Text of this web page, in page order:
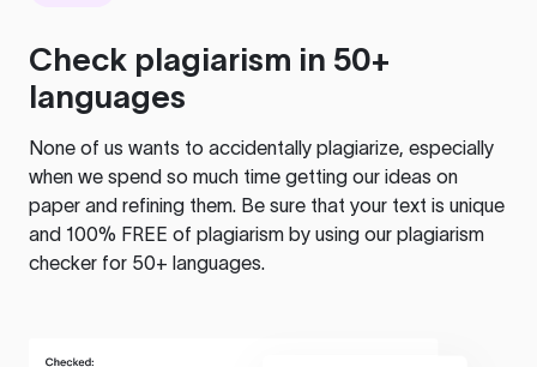
Check plagiarism in 50+
languages
None of us wants to accidentally plagiarize, especially
when we spend so much time getting our ideas on
paper and refining them. Be sure that your text is unique
and 100% FREE of plagiarism by using our plagiarism
checker for 50+ languages.